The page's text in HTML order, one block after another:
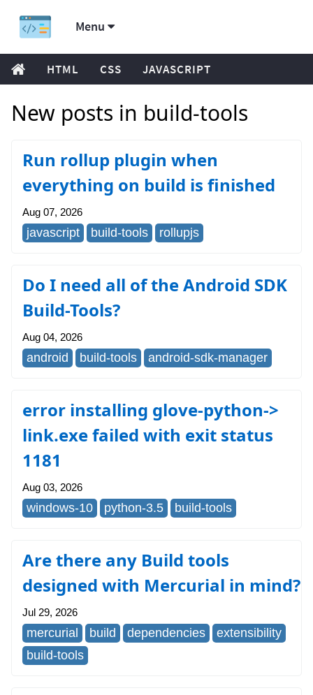
Menu
HTML CSS JAVASCRIPT
New posts in build-tools
Run rollup plugin when
everything on build is finished
Aug 07, 2026
javascript build-tools rollupjs
Do I need all of the Android SDK
Build-Tools?
Aug 04, 2026
android build-tools android-sdk-manager
error installing glove-python->
link.exe failed with exit status
1181
Aug 03, 2026
windows-10 python-3.5 build-tools
Are there any Build tools
designed with Mercurial in mind?
Jul 29, 2026
mercurial build dependencies
extensibility
build-tools